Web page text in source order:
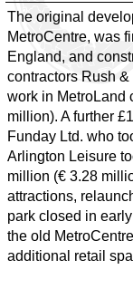
The original
MetroCentre, was
England, and
contractors Rush
work in MetroLand
million). A further
Funday Ltd. who
Arlington Leisure
million (€ 3.28
attractions,
park closed in
the old
additional retail